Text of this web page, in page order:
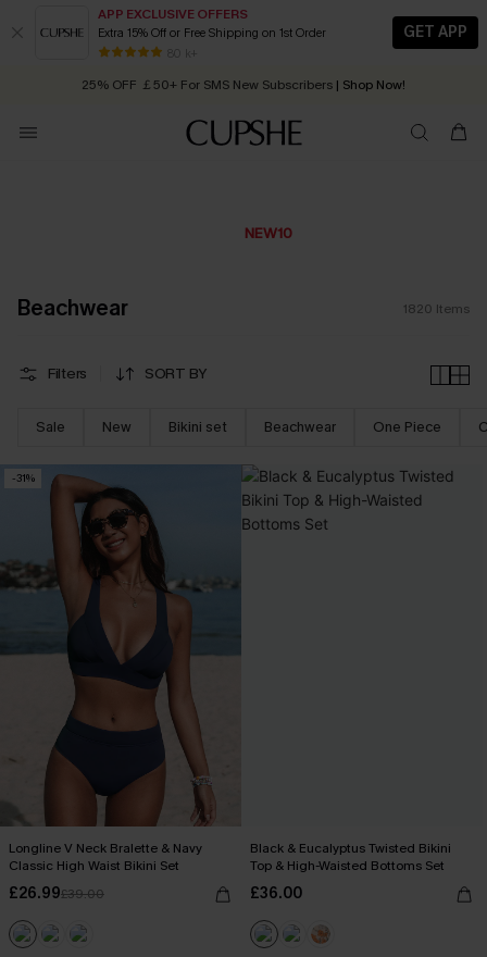
APP EXCLUSIVE OFFERS
Extra 15% Off or Free Shipping on 1st Order
80 k+
GET APP
Early Autumn Fashion: Fresh Pieces For Now, Next and Later
25% OFF ￡50+ For SMS New Subscribers | Shop Now!
Quick Shipping:Order today, receive in2 - 3 working days
NEW10
Beachwear 1820 Items
Filters SORT BY
Sale New Bikini set Beachwear One Piece
-31%
Longline V Neck Bralette & Navy
Classic High Waist Bikini Set
£26.99£39.00
Black & Eucalyptus Twisted Bikini
Top & High-Waisted Bottoms Set
£36.00